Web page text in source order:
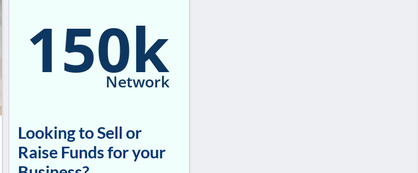
150k
Network
Looking to Sell or
Raise Funds for your